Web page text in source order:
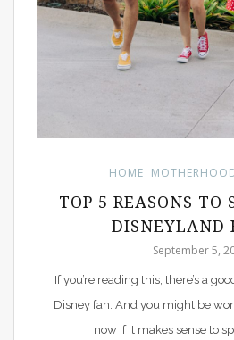
HOME
TOP 5 REASONS TO
DISNEYLAND
September 5,
If you’re reading this, there’s a
Disney fan. And you might be
now if it makes sense to